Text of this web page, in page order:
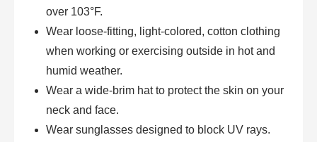
over 103°F.
Wear loose-fitting, light-colored, cotton clothing
when working or exercising outside in hot and
humid weather.
Wear a wide-brim hat to protect the skin on your
neck and face.
Wear sunglasses designed to block UV rays.